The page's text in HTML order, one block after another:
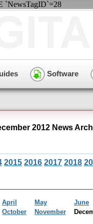
`NewsTagID`=28
Software
2012 News
2015 2016 2017 2018
April May
June
October November